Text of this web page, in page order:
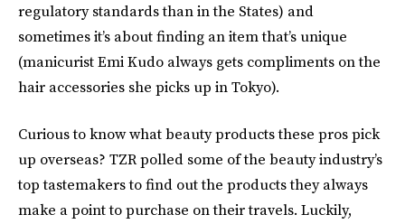
regulatory standards than in the States) and
sometimes it’s about finding an item that’s unique
(manicurist Emi Kudo always gets compliments on the
hair accessories she picks up in Tokyo).
Curious to know what beauty products these pros pick
up overseas? TZR polled some of the beauty industry’s
top tastemakers to find out the products they always
make a point to purchase on their travels. Luckily,